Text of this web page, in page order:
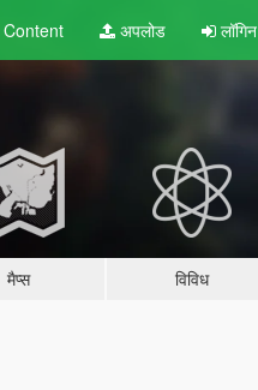
Content अपलोड लॉगिन
मैप्स विविध